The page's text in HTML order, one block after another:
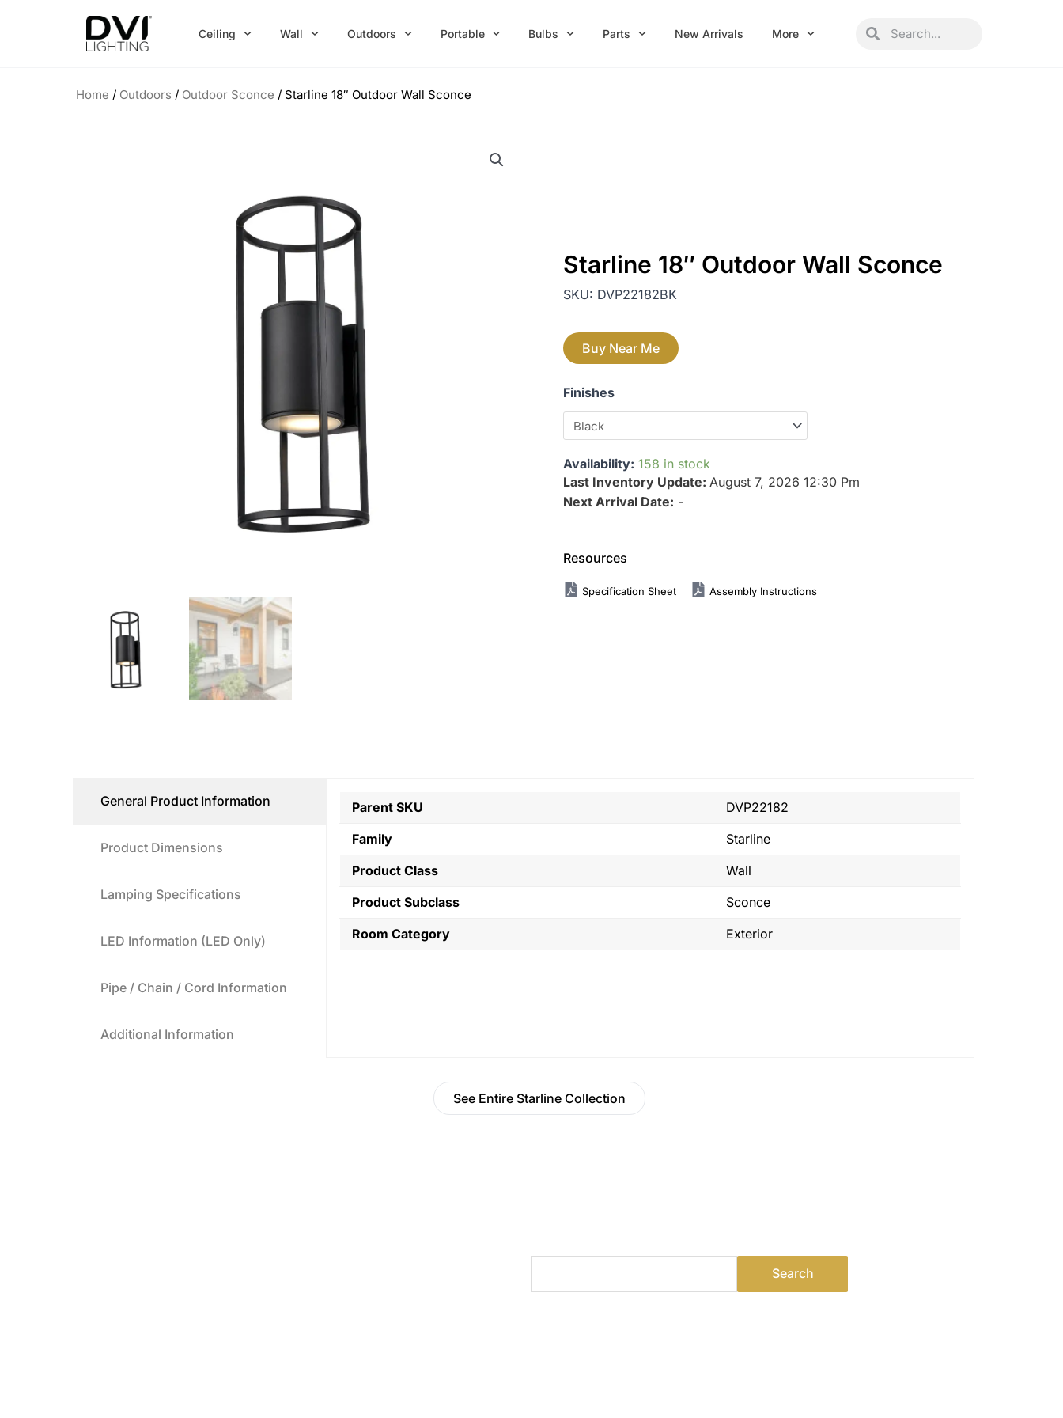
Ceiling Wall Outdoors Portable Bulbs Parts New Arrivals More SearchSearch
Home / Outdoors / Outdoor Sconce / Starline 18″ Outdoor Wall Sconce
Starline 18″ Outdoor Wall Sconce
SKU: DVP22182BK
Buy Near Me
Finishes
Availability: 158 in stock
Last Inventory Update: August 7, 2026 12:30 Pm
Next Arrival Date: -
Resources
Specification Sheet Assembly Instructions
General Product Information
Product Dimensions
Lamping Specifications
LED Information (LED Only)
Pipe / Chain / Cord Information
Additional Information
Parent SKU
DVP22182
Family
Starline
Product Class
Wall
Product Subclass
Sconce
Room Category
Exterior
See Entire Starline Collection